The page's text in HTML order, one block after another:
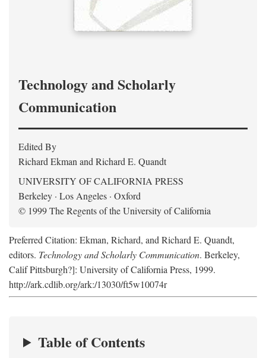
Technology and Scholarly
Communication
Edited By
Richard Ekman and Richard E. Quandt
UNIVERSITY OF CALIFORNIA PRESS
Berkeley · Los Angeles · Oxford
© 1999 The Regents of the University of California
Preferred Citation: Ekman, Richard, and Richard E. Quandt,
editors. Technology and Scholarly Communication. Berkeley,
Calif Pittsburgh?]: University of California Press, 1999.
http://ark.cdlib.org/ark:/13030/ft5w10074r
Table of Contents